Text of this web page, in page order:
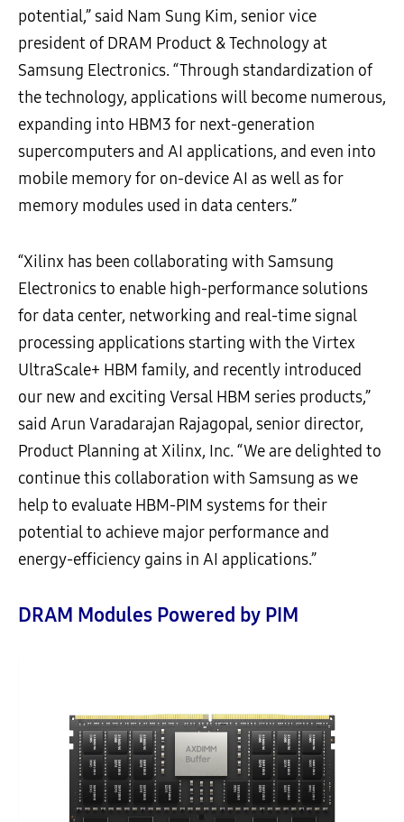
potential,” said Nam Sung Kim, senior vice
president of DRAM Product & Technology at
Samsung Electronics. “Through standardization of
the technology, applications will become numerous,
expanding into HBM3 for next-generation
supercomputers and AI applications, and even into
mobile memory for on-device AI as well as for
memory modules used in data centers.”
“Xilinx has been collaborating with Samsung
Electronics to enable high-performance solutions
for data center, networking and real-time signal
processing applications starting with the Virtex
UltraScale+ HBM family, and recently introduced
our new and exciting Versal HBM series products,”
said Arun Varadarajan Rajagopal, senior director,
Product Planning at Xilinx, Inc. “We are delighted to
continue this collaboration with Samsung as we
help to evaluate HBM-PIM systems for their
potential to achieve major performance and
energy-efficiency gains in AI applications.”
DRAM Modules Powered by PIM